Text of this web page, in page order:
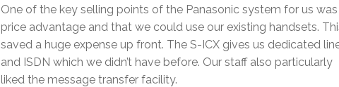
One of the key selling points of the Panasonic system for us was
price advantage and that we could use our existing handsets.
saved a huge expense up front. The S-ICX gives us dedicated
and ISDN which we didn’t have before. Our staff also particularly
liked the message transfer facility.